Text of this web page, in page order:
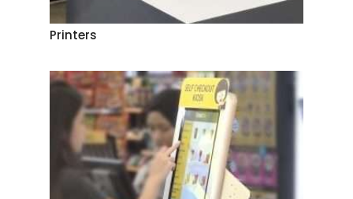
Printers